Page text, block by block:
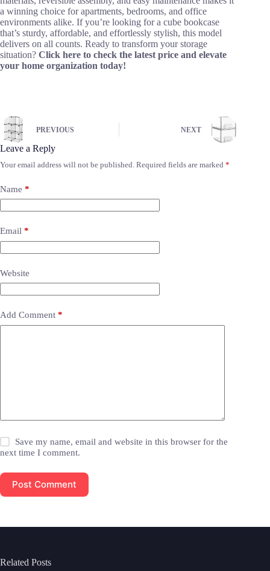
a winning choice for apartments, bedrooms, and office
environments alike. If you’re looking for a cube bookcase
that’s sturdy, affordable, and effortlessly stylish, this model
delivers on all counts. Ready to transform your storage
situation? Click here to check the latest price and elevate
your home organization today!
PREVIOUS NEXT
Leave a Reply
Your email address will not be published. Required fields are marked *
Name *
Email *
Website
Add Comment *
Save my name, email and website in this browser for the
next time I comment.
Post Comment
Related Posts